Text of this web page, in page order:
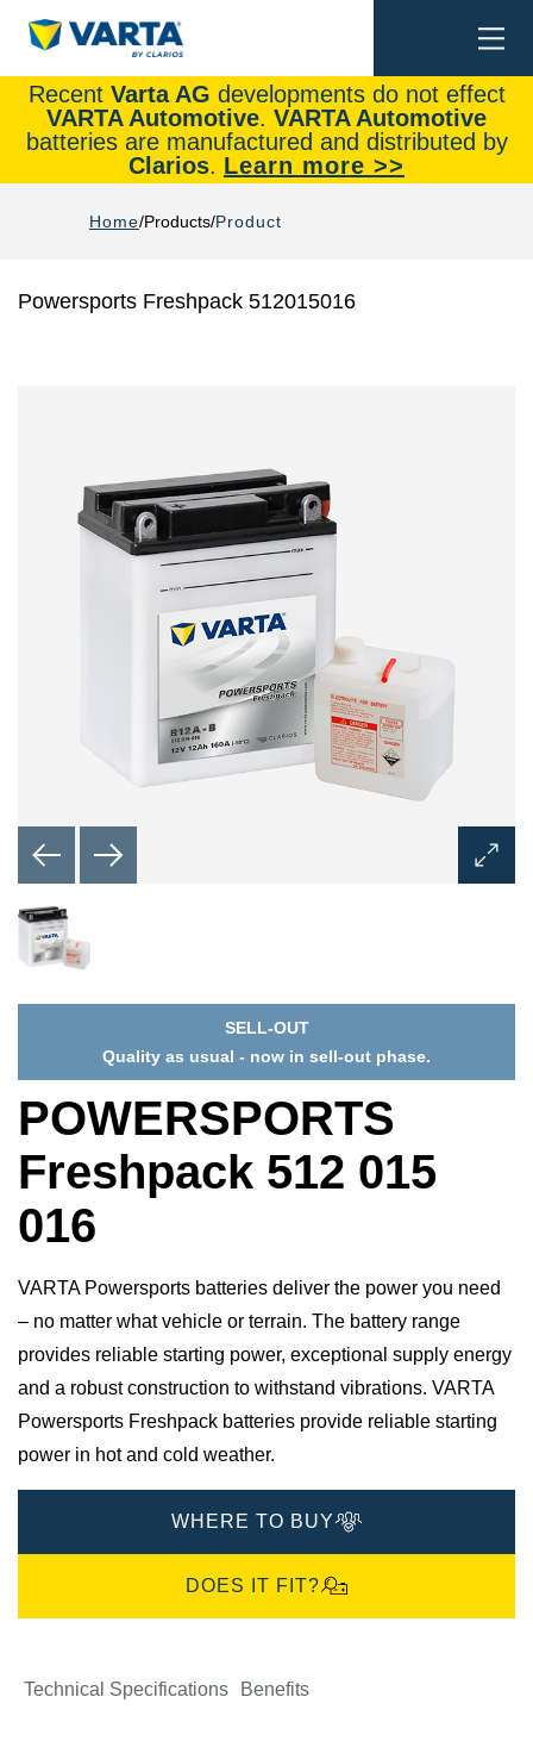
Recent Varta AG developments do not effect
VARTA Automotive. VARTA Automotive
batteries are manufactured and distributed by
Clarios. Learn more >>
Home Products Product
Powersports Freshpack 512015016
Open
Image
SELL-OUT
Quality as usual - now in sell-out phase.
POWERSPORTS
Freshpack 512 015
016
VARTA Powersports batteries deliver the power you need
– no matter what vehicle or terrain. The battery range
provides reliable starting power, exceptional supply energy
and a robust construction to withstand vibrations. VARTA
Powersports Freshpack batteries provide reliable starting
power in hot and cold weather.
WHERE TO BUY
DOES IT FIT?
Technical Specifications Benefits